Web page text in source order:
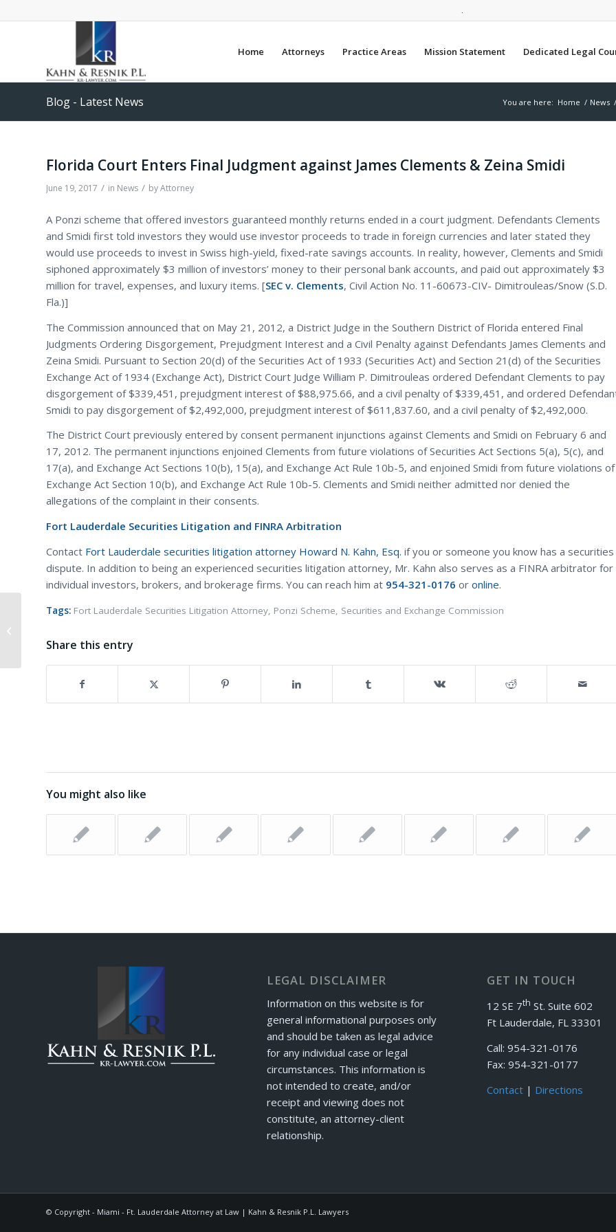
.
Home Attorneys Practice Areas Mission Statement Dedicated Legal
Blog - Latest News You are here: Home / News /
Florida Court Enters Final Judgment against James Clements & Zeina Smidi
June 19, 2017 / in News / byAttorney
A Ponzi scheme that offered investors guaranteed monthly returns ended in a court judgment. Defendants Clements
and Smidi first told investors they would use investor proceeds to trade in foreign currencies and later stated they
would use proceeds to invest in Swiss high-yield, fixed-rate savings accounts. In reality, however, Clements and Smidi
siphoned approximately $3 million of investors’ money to their personal bank accounts, and paid out approximately $3
million for travel, expenses, and luxury items. [SEC v. Clements, Civil Action No. 11-60673-CIV- Dimitrouleas/Snow (S.D.
Fla.)]
The Commission announced that on May 21, 2012, a District Judge in the Southern District of Florida entered Final
Judgments Ordering Disgorgement, Prejudgment Interest and a Civil Penalty against Defendants James Clements and
Zeina Smidi. Pursuant to Section 20(d) of the Securities Act of 1933 (Securities Act) and Section 21(d) of the Securities
Exchange Act of 1934 (Exchange Act), District Court Judge William P. Dimitrouleas ordered Defendant Clements to pay
disgorgement of $339,451, prejudgment interest of $88,975.66, and a civil penalty of $339,451, and ordered
Smidi to pay disgorgement of $2,492,000, prejudgment interest of $611,837.60, and a civil penalty of $2,492,000.
The District Court previously entered by consent permanent injunctions against Clements and Smidi on February 6 and
17, 2012. The permanent injunctions enjoined Clements from future violations of Securities Act Sections 5(a), 5(c), and
17(a), and Exchange Act Sections 10(b), 15(a), and Exchange Act Rule 10b-5, and enjoined Smidi from future violations of
Exchange Act Section 10(b), and Exchange Act Rule 10b-5. Clements and Smidi neither admitted nor denied the
allegations of the complaint in their consents.
Fort Lauderdale Securities Litigation and FINRA Arbitration
Contact Fort Lauderdale securities litigation attorney Howard N. Kahn, Esq. if you or someone you know has a securities
dispute. In addition to being an experienced securities litigation attorney, Mr. Kahn also serves as a FINRA arbitrator for
individual investors, brokers, and brokerage firms. You can reach him at 954-321-0176 or online.
Tags: Fort Lauderdale Securities Litigation Attorney Ponzi Scheme Securities and Exchange Commission
Share this entry
You might also like
LEGAL DISCLAIMER
Information on this website is for
general informational purposes only
and should be taken as legal advice
for any individual case or legal
circumstances. This information is
not intended to create, and/or
receipt and viewing does not
constitute, an attorney-client
relationship.
GET IN TOUCH
12 SE 7th St. Suite 602
Ft Lauderdale, FL 33301
Call: 954-321-0176
Fax: 954-321-0177
Contact | Directions
© Copyright - Miami - Ft. Lauderdale Attorney at Law | Kahn & Resnik P.L. Lawyers
SEC Charges Anthony Massaro of
Scheme